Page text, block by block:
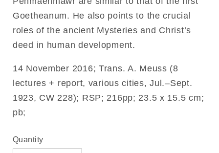
Goetheanum. He also points to the crucial
roles of the ancient Mysteries and Christ’s
deed in human development.
14 November 2016; Trans. A. Meuss (8
lectures + report, various cities, Jul.–Sept.
1923, CW 228); RSP; 216pp; 23.5 x 15.5 cm;
pb;
Quantity